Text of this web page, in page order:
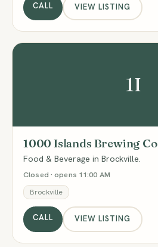
CALL VIEW LISTING
1I
1000 Islands Brewing Co
Food & Beverage in Brockville.
Closed · opens 11:00 AM
Brockville
CALL VIEW LISTING